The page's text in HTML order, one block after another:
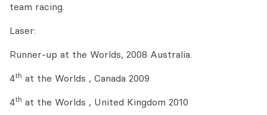
team racing.
Laser:
Runner-up at the Worlds, 2008 Australia.
4th at the Worlds , Canada 2009
4th at the Worlds , United Kingdom 2010